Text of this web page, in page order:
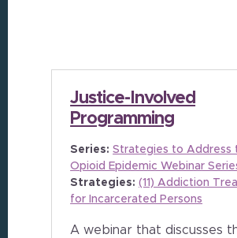
Justice-Involved
Programming
Series:Strategies to Address
Opioid Epidemic Webinar
Strategies:(11) Addiction
for Incarcerated Persons
A webinar that discusses